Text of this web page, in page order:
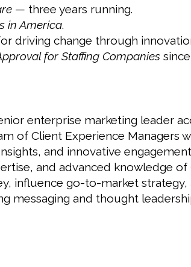
— three years running.
in America.
driving change through
for Staffing Companies
enterprise marketing leader
of Client Experience Managers
and innovative
and advanced knowledge
influence go-to-market strategy,
and thought